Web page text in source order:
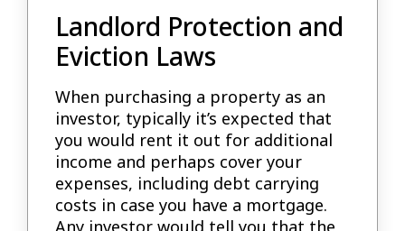
Landlord Protection and
Eviction Laws
When purchasing a property as an
investor, typically it’s expected that
you would rent it out for additional
income and perhaps cover your
expenses, including debt carrying
costs in case you have a mortgage.
Any investor would tell you that the